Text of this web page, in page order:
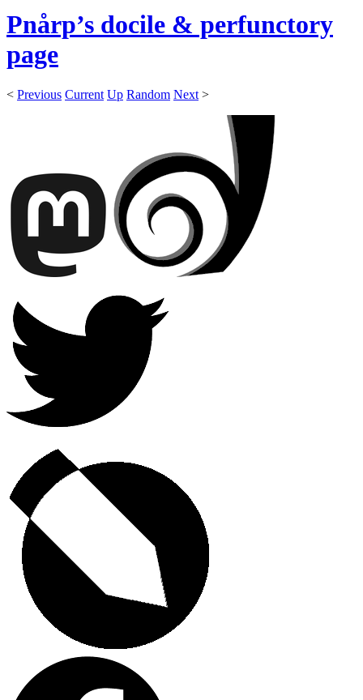
Pnårp’s docile & perfunctory
page
< Previous Current Up Random Next >